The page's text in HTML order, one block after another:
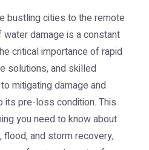
bustling cities to the remote
damage is a constant
critical importance of rapid
solutions, and skilled
mitigating damage and
its pre-loss condition. This
you need to know about
flood, and storm recovery,